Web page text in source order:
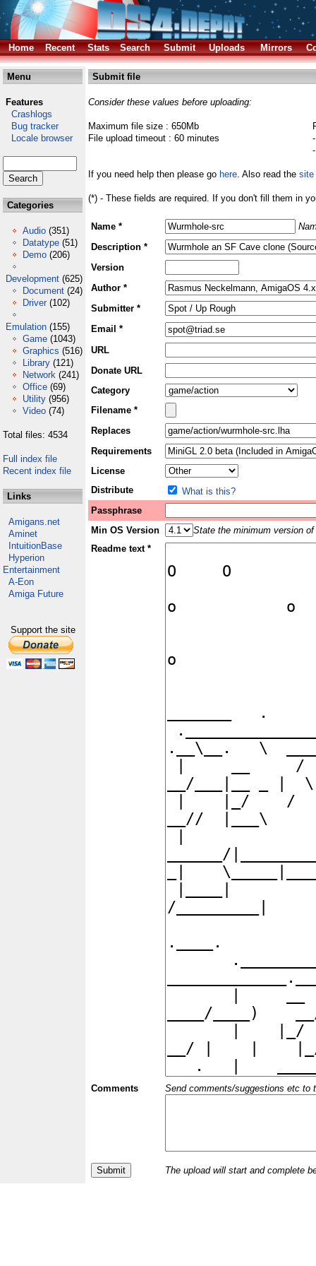
Home Recent Stats Search Submit Uploads Mirrors
Menu
Features
Crashlogs
Bug tracker
Locale browser
Categories
Audio (351)
Datatype (51)
Demo (206)
Development (625)
Document (24)
Driver (102)
Emulation (155)
Game (1043)
Graphics (516)
Library (121)
Network (241)
Office (69)
Utility (956)
Video (74)
Total files: 4534
Full index file
Recent index file
Links
Amigans.net
Aminet
IntuitionBase
Hyperion
Entertainment
A-Eon
Amiga Future
Support the site
Submit file
Consider these values before uploading:
Maximum file size : 650Mb
File upload timeout : 60 minutes
If you need help then please go here. Also read the site
(*) - These fields are required. If you don't fill them in
Name *
Description *
Version
Author *
Submitter *
Email *
URL
Donate URL
Category
Filename *
Replaces
Requirements
License
Distribute
What is this?
Passphrase
Min OS Version
State the minimum version
Readme text *
Comments Send comments/suggestions etc to
The upload will start and complete